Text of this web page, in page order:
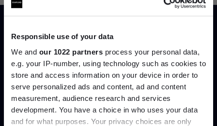
Responsible use of your data
We and our 1022 partners process your personal data,
e.g. your IP-number, using technology such as cookies to
store and access information on your device in order to
serve personalized ads and content, ad and content
measurement, audience research and services
development. You have a choice in who uses your data
and for what purposes. Your privacy choices are only
Trade benefits
Join our dedicated trade team who can
help you curate your next project.
Create trade account
Join the A-List
Up to 15% off your first order*